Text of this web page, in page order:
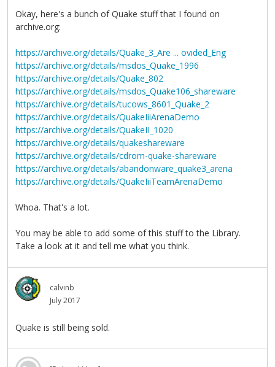
Okay, here's a bunch of Quake stuff that I found on
archive.org:
https://archive.org/details/Quake_3_Are ... ovided_Eng
https://archive.org/details/msdos_Quake_1996
https://archive.org/details/Quake_802
https://archive.org/details/msdos_Quake106_shareware
https://archive.org/details/tucows_8601_Quake_2
https://archive.org/details/QuakeIiiArenaDemo
https://archive.org/details/QuakeII_1020
https://archive.org/details/quakeshareware
https://archive.org/details/cdrom-quake-shareware
https://archive.org/details/abandonware_quake3_arena
https://archive.org/details/QuakeIiiTeamArenaDemo
Whoa. That's a lot.
You may be able to add some of this stuff to the Library.
Take a look at it and tell me what you think.
calvinb
July 2017
Quake is still being sold.